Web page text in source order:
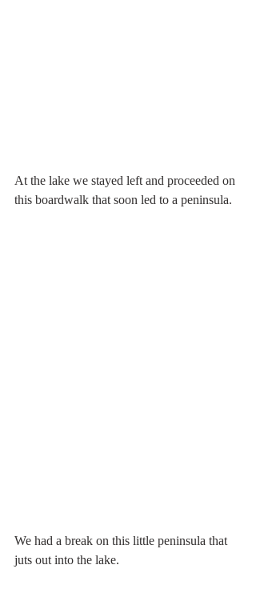
At the lake we stayed left and proceeded on
this boardwalk that soon led to a peninsula.
We had a break on this little peninsula that
juts out into the lake.